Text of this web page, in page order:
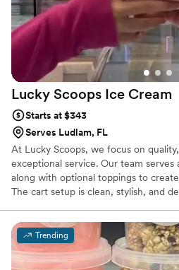
Lucky Scoops Ice Cream
Starts at $343
Serves Ludlam, FL
At Lucky Scoops, we focus on
exceptional service. Our team serves
along with optional toppings to
The cart setup is clean, stylish, and
celebrations. With our mobile ice
dessert you get an experience.
cream in a fun and memorable way,
more special. Let Lucky Scoops
Trending